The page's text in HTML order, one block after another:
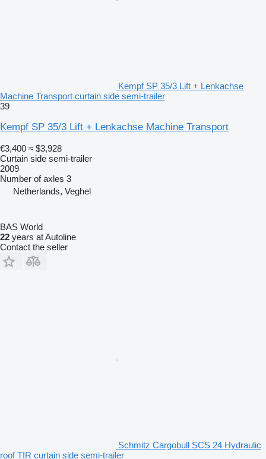
Kempf SP 35/3 Lift + Lenkachse
Machine Transport curtain side semi-trailer
39
Kempf SP 35/3 Lift + Lenkachse Machine Transport
€3,400 ≈ $3,928
Curtain side semi-trailer
2009
Number of axles 3
Netherlands, Veghel
BAS World
22 years at Autoline
Contact the seller
Schmitz Cargobull SCS 24 Hydraulic
roof TIR curtain side semi-trailer